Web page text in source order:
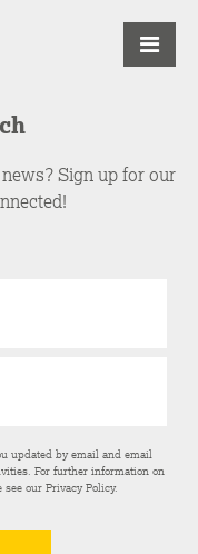
Sign up for our
updated by email and email
For further information on
see ourPrivacy Policy.